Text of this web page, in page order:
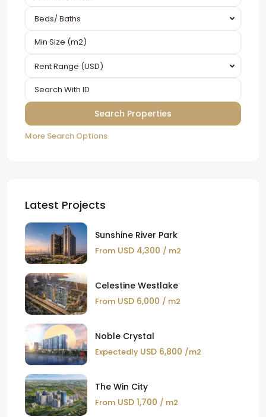
Beds/ Baths
Rent Range (USD)
More Search Options
Latest Projects
Sunshine River Park
From USD 4,300 / m2
Celestine Westlake
From USD 6,000 / m2
Noble Crystal
Expectedly USD 6,800 /m2
The Win City
From USD 1,700 / m2